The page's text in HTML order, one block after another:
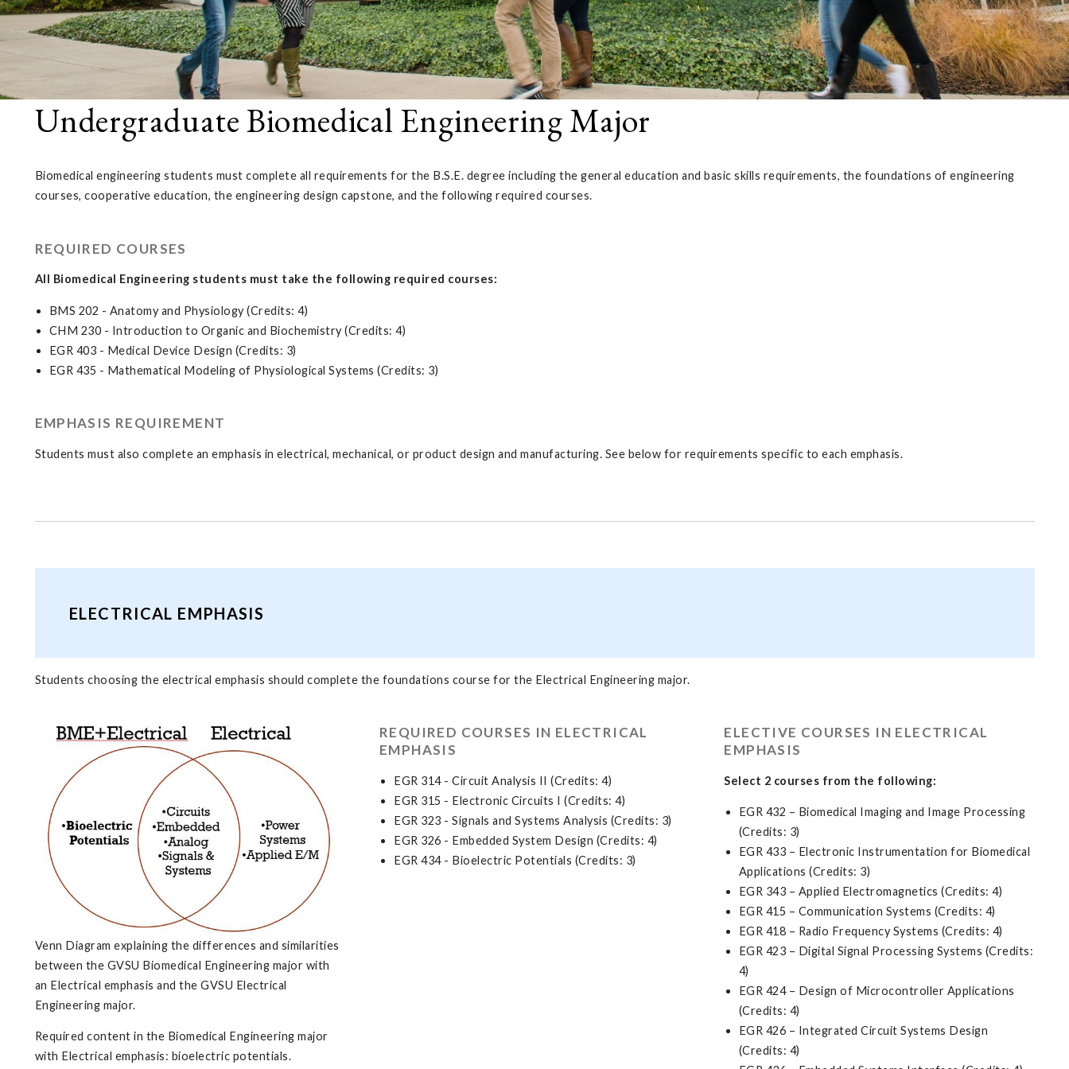
Undergraduate Biomedical Engineering Major
Biomedical engineering students must complete all requirements for the B.S.E. degree including the general education and basic skills requirements, the foundations of engineering
courses, cooperative education, the engineering design capstone, and the following required courses.
REQUIRED COURSES
All Biomedical Engineering students must take the following required courses:
BMS 202 - Anatomy and Physiology (Credits: 4)
CHM 230 - Introduction to Organic and Biochemistry (Credits: 4)
EGR 403 - Medical Device Design (Credits: 3)
EGR 435 - Mathematical Modeling of Physiological Systems (Credits: 3)
EMPHASIS REQUIREMENT
Students must also complete an emphasis in electrical, mechanical, or product design and manufacturing. See below for requirements specific to each emphasis.
ELECTRICAL EMPHASIS
Students choosing the electrical emphasis should complete the foundations course for the Electrical Engineering major.
Venn Diagram explaining the differences and similarities
between the GVSU Biomedical Engineering major with
an Electrical emphasis and the GVSU Electrical
Engineering major.
Required content in the Biomedical Engineering major
with Electrical emphasis: bioelectric potentials.
REQUIRED COURSES IN ELECTRICAL
EMPHASIS
EGR 314 - Circuit Analysis II (Credits: 4)
EGR 315 - Electronic Circuits I (Credits: 4)
EGR 323 - Signals and Systems Analysis (Credits: 3)
EGR 326 - Embedded System Design (Credits: 4)
EGR 434 - Bioelectric Potentials (Credits: 3)
ELECTIVE COURSES IN ELECTRICAL
EMPHASIS
Select 2 courses from the following:
EGR 432 – Biomedical Imaging and Image Processing
(Credits: 3)
EGR 433 – Electronic Instrumentation for Biomedical
Applications (Credits: 3)
EGR 343 – Applied Electromagnetics (Credits: 4)
EGR 415 – Communication Systems (Credits: 4)
EGR 418 – Radio Frequency Systems (Credits: 4)
EGR 423 – Digital Signal Processing Systems (Credits:
4)
EGR 424 – Design of Microcontroller Applications
(Credits: 4)
EGR 426 – Integrated Circuit Systems Design
(Credits: 4)